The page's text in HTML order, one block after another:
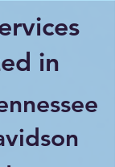
in